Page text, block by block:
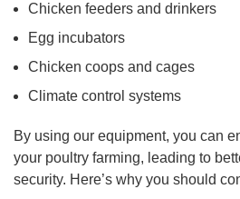
Chicken feeders and drinkers
Egg incubators
Chicken coops and cages
Climate control systems
By using our equipment, you can
your poultry farming, leading to
security. Here’s why you should